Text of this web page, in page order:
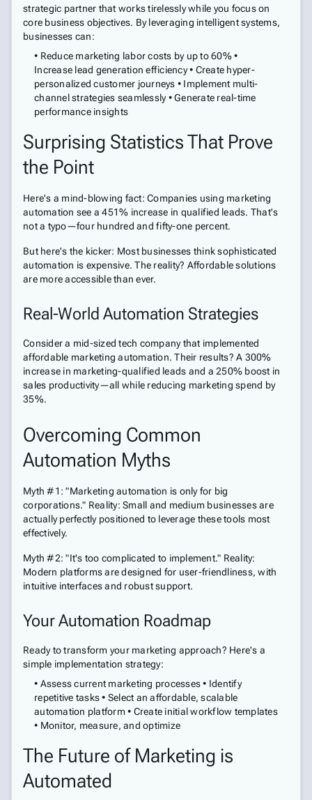
strategic partner that works tirelessly while you focus on
core business objectives. By leveraging intelligent systems,
businesses can:
• Reduce marketing labor costs by up to 60% •
Increase lead generation efficiency • Create hyper-
personalized customer journeys • Implement multi-
channel strategies seamlessly • Generate real-time
performance insights
Surprising Statistics That Prove
the Point
Here's a mind-blowing fact: Companies using marketing
automation see a 451% increase in qualified leads. That's
not a typo—four hundred and fifty-one percent.
But here's the kicker: Most businesses think sophisticated
automation is expensive. The reality? Affordable solutions
are more accessible than ever.
Real-World Automation Strategies
Consider a mid-sized tech company that implemented
affordable marketing automation. Their results? A 300%
increase in marketing-qualified leads and a 250% boost in
sales productivity—all while reducing marketing spend by
35%.
Overcoming Common
Automation Myths
Myth #1: "Marketing automation is only for big
corporations." Reality: Small and medium businesses are
actually perfectly positioned to leverage these tools most
effectively.
Myth #2: "It's too complicated to implement." Reality:
Modern platforms are designed for user-friendliness, with
intuitive interfaces and robust support.
Your Automation Roadmap
Ready to transform your marketing approach? Here's a
simple implementation strategy:
• Assess current marketing processes • Identify
repetitive tasks • Select an affordable, scalable
automation platform • Create initial workflow templates
• Monitor, measure, and optimize
The Future of Marketing is
Automated